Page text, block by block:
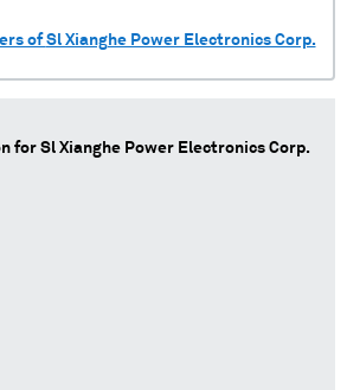
ofSl Xianghe Power Electronics Corp.
for Sl Xianghe Power Electronics Corp.